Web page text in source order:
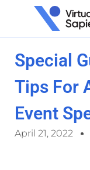
Special
Tips For
Event
April 21, 2022